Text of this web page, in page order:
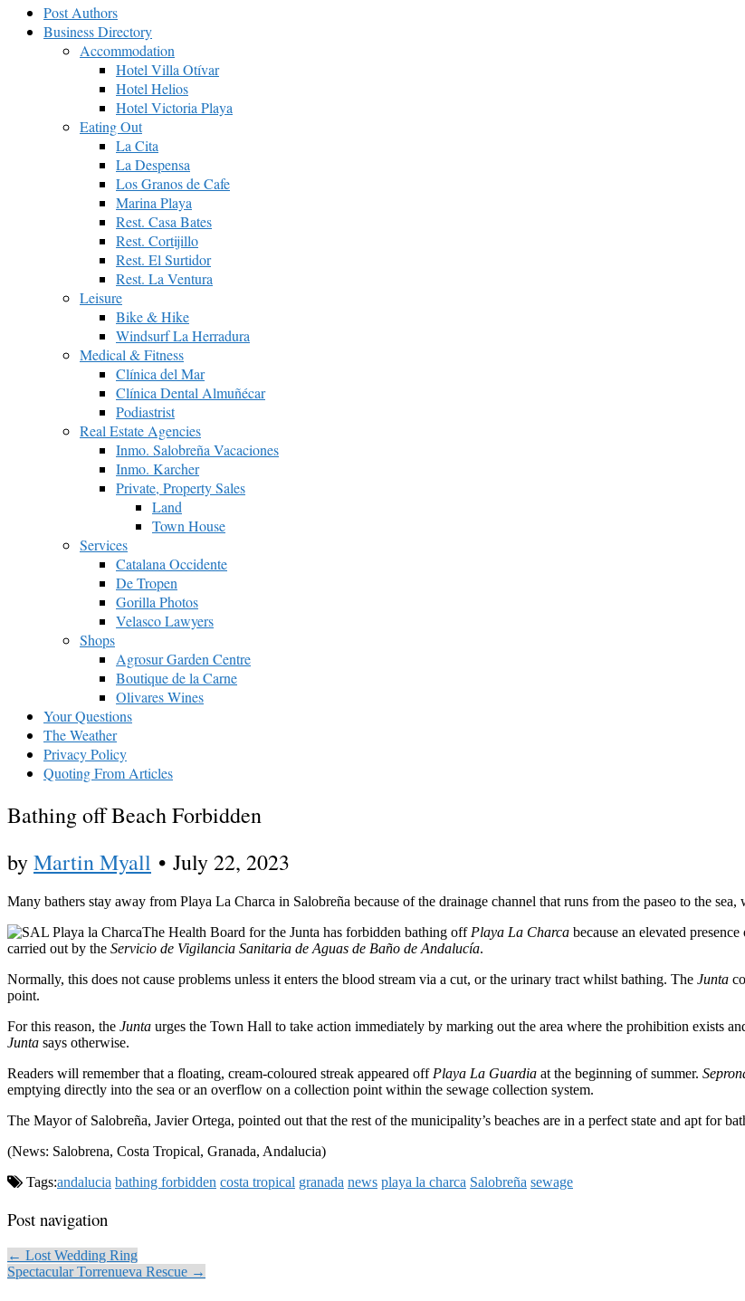
Post Authors
Business Directory
Accommodation
Hotel Villa Otívar
Hotel Helios
Hotel Victoria Playa
Eating Out
La Cita
La Despensa
Los Granos de Cafe
Marina Playa
Rest. Casa Bates
Rest. Cortijillo
Rest. El Surtidor
Rest. La Ventura
Leisure
Bike & Hike
Windsurf La Herradura
Medical & Fitness
Clínica del Mar
Clínica Dental Almuñécar
Podiastrist
Real Estate Agencies
Inmo. Salobreña Vacaciones
Inmo. Karcher
Private, Property Sales
Land
Town House
Services
Catalana Occidente
De Tropen
Gorilla Photos
Velasco Lawyers
Shops
Agrosur Garden Centre
Boutique de la Carne
Olivares Wines
Your Questions
The Weather
Privacy Policy
Quoting From Articles
Bathing off Beach Forbidden
byMartin Myall • July 22, 2023
Many bathers stay away from Playa La Charca in Salobreña because of the drainage channel that runs from the paseo to the sea,
The Health Board for the Junta has forbidden bathing offPlaya La Charca because an elevated
carried out by the Servicio de Vigilancia Sanitaria de Aguas de Baño de Andalucía.
Normally, this does not cause problems unless it enters the blood stream via a cut, or the urinary tract whilst bathing. The Junta
point.
For this reason, the Junta urges the Town Hall to take action immediately by marking out the area where the prohibition exists
Junta says otherwise.
Readers will remember that a floating, cream-coloured streak appeared offPlaya La Guardia at the beginning of summer.
emptying directly into the sea or an overflow on a collection point within the sewage collection system.
The Mayor of Salobreña, Javier Ortega, pointed out that the rest of the municipality’s beaches are in a perfect state and apt for
(News: Salobrena, Costa Tropical, Granada, Andalucia)
Tags:andalucia bathing forbidden costa tropical granada news playa la charca Salobreña sewage
Post navigation
← Lost Wedding Ring
Spectacular Torrenueva Rescue →